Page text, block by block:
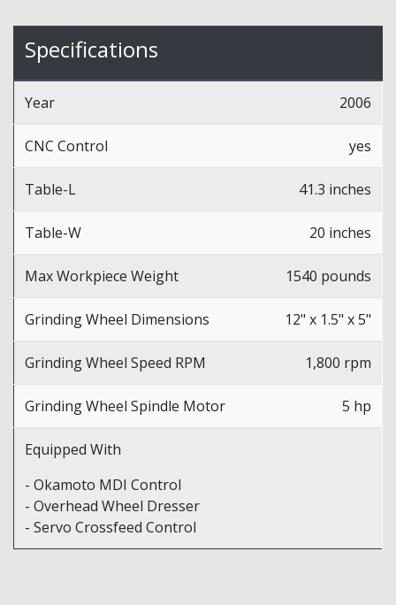
Specifications
Year 2006
CNC Control yes
Table-L 41.3 inches
Table-W 20 inches
Max Workpiece Weight 1540 pounds
Grinding Wheel Dimensions 12" x 1.5" x 5"
Grinding Wheel Speed RPM 1,800 rpm
Grinding Wheel Spindle Motor 5 hp
Equipped With
- Okamoto MDI Control
- Overhead Wheel Dresser
- Servo Crossfeed Control